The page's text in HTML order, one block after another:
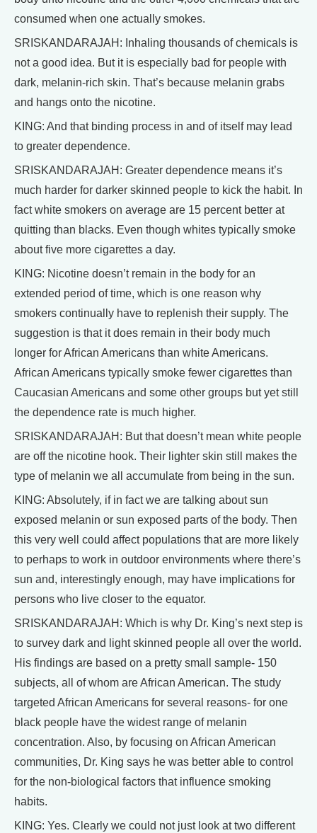
consumed when one actually smokes.
SRISKANDARAJAH: Inhaling thousands of chemicals is
not a good idea. But it is especially bad for people with
dark, melanin-rich skin. That’s because melanin grabs
and hangs onto the nicotine.
KING: And that binding process in and of itself may lead
to greater dependence.
SRISKANDARAJAH: Greater dependence means it’s
much harder for darker skinned people to kick the habit. In
fact white smokers on average are 15 percent better at
quitting than blacks. Even though whites typically smoke
about five more cigarettes a day.
KING: Nicotine doesn’t remain in the body for an
extended period of time, which is one reason why
smokers continually have to replenish their supply. The
suggestion is that it does remain in their body much
longer for African Americans than white Americans.
African Americans typically smoke fewer cigarettes than
Caucasian Americans and some other groups but yet still
the dependence rate is much higher.
SRISKANDARAJAH: But that doesn’t mean white people
are off the nicotine hook. Their lighter skin still makes the
type of melanin we all accumulate from being in the sun.
KING: Absolutely, if in fact we are talking about sun
exposed melanin or sun exposed parts of the body. Then
this very well could affect populations that are more likely
to perhaps to work in outdoor environments where there’s
sun and, interestingly enough, may have implications for
persons who live closer to the equator.
SRISKANDARAJAH: Which is why Dr. King’s next step is
to survey dark and light skinned people all over the world.
His findings are based on a pretty small sample- 150
subjects, all of whom are African American. The study
targeted African Americans for several reasons- for one
black people have the widest range of melanin
concentration. Also, by focusing on African American
communities, Dr. King says he was better able to control
for the non-biological factors that influence smoking
habits.
KING: Yes. Clearly we could not just look at two different